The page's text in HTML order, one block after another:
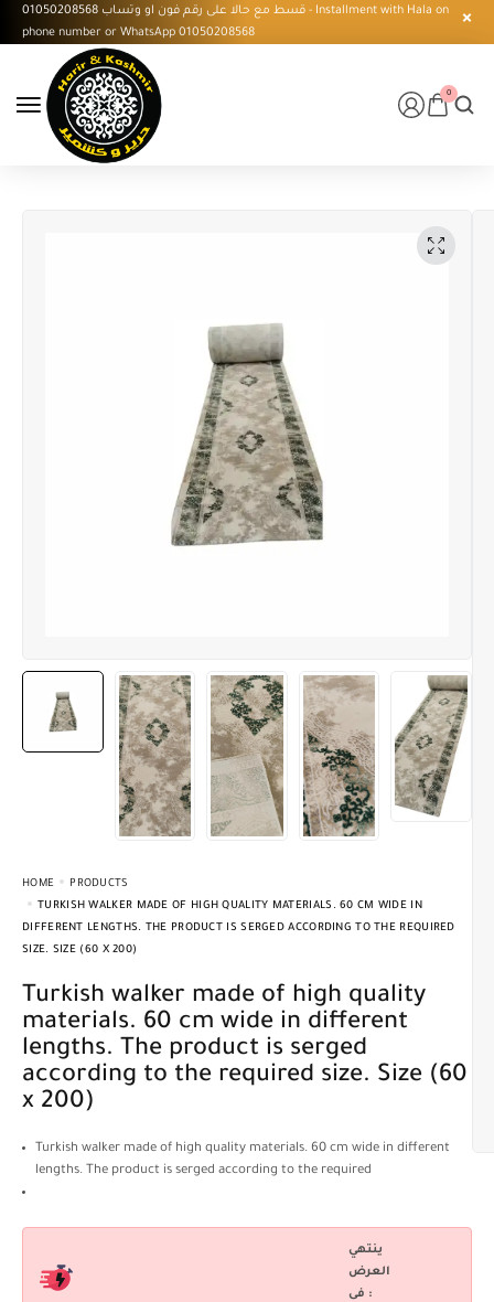
قسط مع حالا على رقم فون او وتساب 01050208568 - Installment with Hala on
phone number or WhatsApp 01050208568
0
HOME
PRODUCTS
TURKISH WALKER MADE OF HIGH QUALITY MATERIALS. 60 CM WIDE IN
DIFFERENT LENGTHS. THE PRODUCT IS SERGED ACCORDING TO THE REQUIRED
SIZE. SIZE (60 X 200)
Turkish walker made of high quality
materials. 60 cm wide in different
lengths. The product is serged
according to the required size. Size (60
x 200)
Turkish walker made of high quality materials. 60 cm wide in different
lengths. The product is serged according to the required
ينتهي
العرض
فى :